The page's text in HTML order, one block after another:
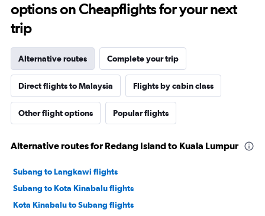
options on Cheapflights for your next
trip
Alternative routes Complete your trip
Direct flights to Malaysia Flights by cabin class
Other flight options Popular flights
Alternative routes for Redang Island to Kuala Lumpur
Subang to Langkawi flights
Subang to Kota Kinabalu flights
Kota Kinabalu to Subang flights